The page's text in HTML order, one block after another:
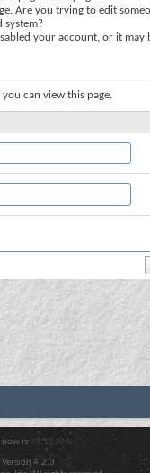
Are you trying to edit
system?
your account, or it may
you can view this page.
now is 09:12 AM .
Version 4.2.3